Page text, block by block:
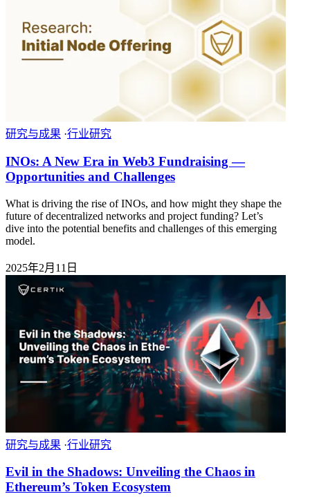
研究与成果 ·行业研究
INOs: A New Era in Web3 Fundraising —
Opportunities and Challenges
What is driving the rise of INOs, and how might they shape the
future of decentralized networks and project funding? Let’s
dive into the potential benefits and challenges of this emerging
model.
2025年2月11日
研究与成果 ·行业研究
Evil in the Shadows: Unveiling the Chaos in
Ethereum’s Token Ecosystem